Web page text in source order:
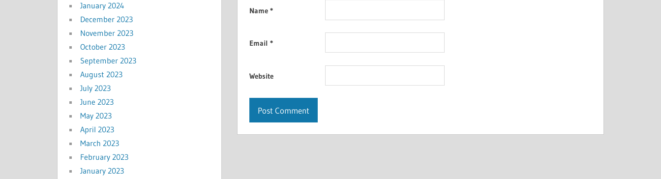
Name *
Email *
Website
January 2024
December 2023
November 2023
October 2023
September 2023
August 2023
July 2023
June 2023
May 2023
April 2023
March 2023
February 2023
January 2023